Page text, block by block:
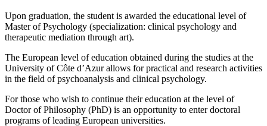
Upon graduation, the student is awarded the educational level of
Master of Psychology (specialization: clinical psychology and
therapeutic mediation through art).
The European level of education obtained during the studies at the
University of Côte d’Azur allows for practical and research activities
in the field of psychoanalysis and clinical psychology.
For those who wish to continue their education at the level of
Doctor of Philosophy (PhD) is an opportunity to enter doctoral
programs of leading European universities.